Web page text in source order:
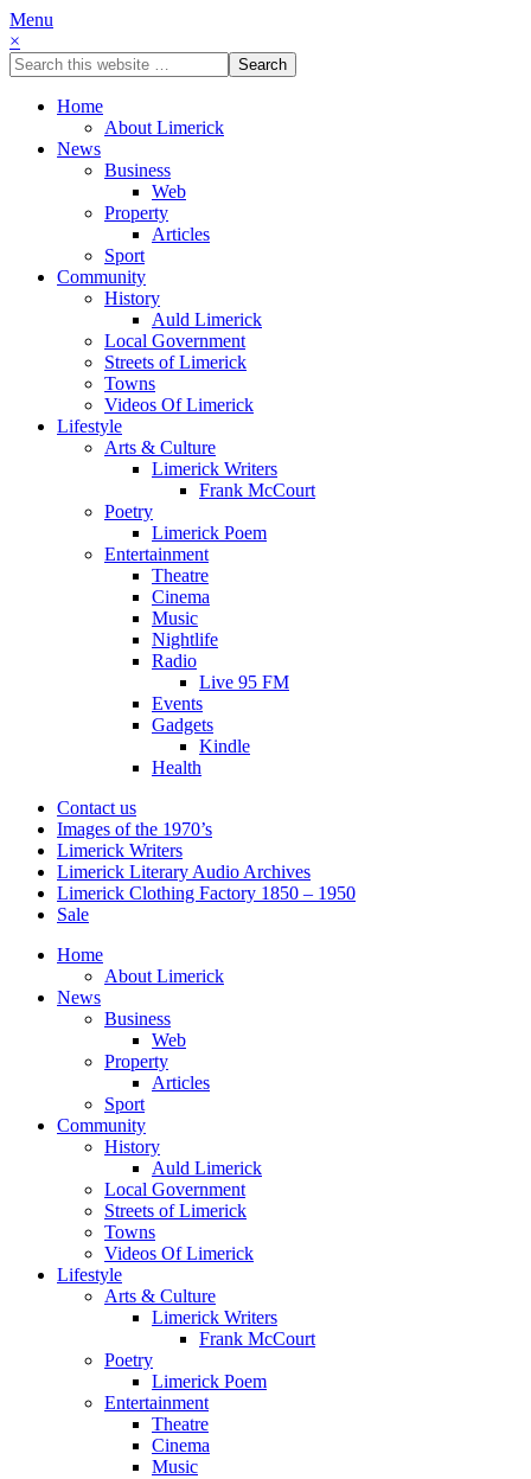
Menu
×
Home
About Limerick
News
Business
Web
Property
Articles
Sport
Community
History
Auld Limerick
Local Government
Streets of Limerick
Towns
Videos Of Limerick
Lifestyle
Arts & Culture
Limerick Writers
Frank McCourt
Poetry
Limerick Poem
Entertainment
Theatre
Cinema
Music
Nightlife
Radio
Live 95 FM
Events
Gadgets
Kindle
Health
Contact us
Images of the 1970’s
Limerick Writers
Limerick Literary Audio Archives
Limerick Clothing Factory 1850 – 1950
Sale
Home
About Limerick
News
Business
Web
Property
Articles
Sport
Community
History
Auld Limerick
Local Government
Streets of Limerick
Towns
Videos Of Limerick
Lifestyle
Arts & Culture
Limerick Writers
Frank McCourt
Poetry
Limerick Poem
Entertainment
Theatre
Cinema
Music